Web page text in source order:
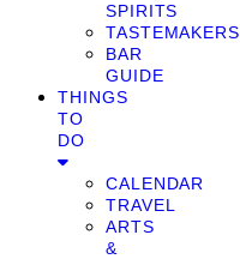
SPIRITS
TASTEMAKERS
BAR
GUIDE
THINGS
TO
DO
CALENDAR
TRAVEL
ARTS
&